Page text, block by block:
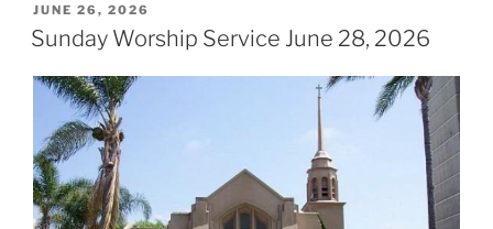
POSTED
ON
JUNE 26, 2026
Sunday Worship Service June 28, 2026